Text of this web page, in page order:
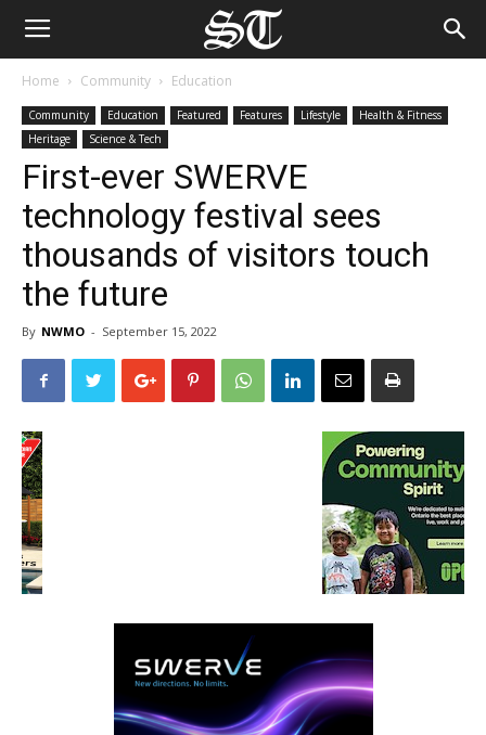
Home Community Education
Community Education Featured Features Lifestyle
Health & Fitness
Heritage
Science & Tech
First-ever SWERVE
technology festival sees
thousands of visitors touch
the future
By NWMO - September 15, 2022